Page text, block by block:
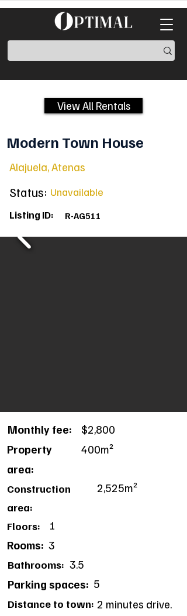
View All Rentals
Modern Town House
Alajuela, Atenas
Status: Unavailable
Listing ID: R-AG511
Monthly fee: $2,800
Floors: 1
Property
area:
2,525m²
Construction
area:
400m²
Rooms: 3
Bathrooms: 3.5
Parking spaces: 5
Distance to town: 2 minutes drive.